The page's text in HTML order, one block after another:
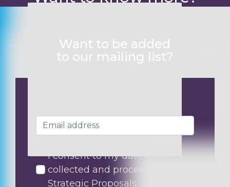
Want to be added
to our mailing list?
I consent to my data being
collected and processed by
Strategic Proposals